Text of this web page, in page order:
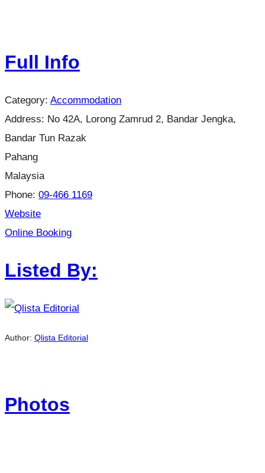
Full Info
Category: Accommodation
Address: No 42A, Lorong Zamrud 2, Bandar Jengka,
Bandar Tun Razak
Pahang
Malaysia
Phone: 09-466 1169
Website
Online Booking
Listed By:
Author: Qlista Editorial
Photos